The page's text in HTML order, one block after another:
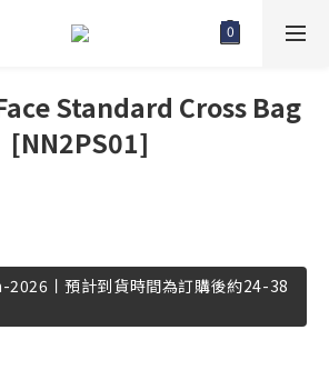
Standard Cross Bag
[NN2PS01]
丨預計到貨時間為訂購後約24-38